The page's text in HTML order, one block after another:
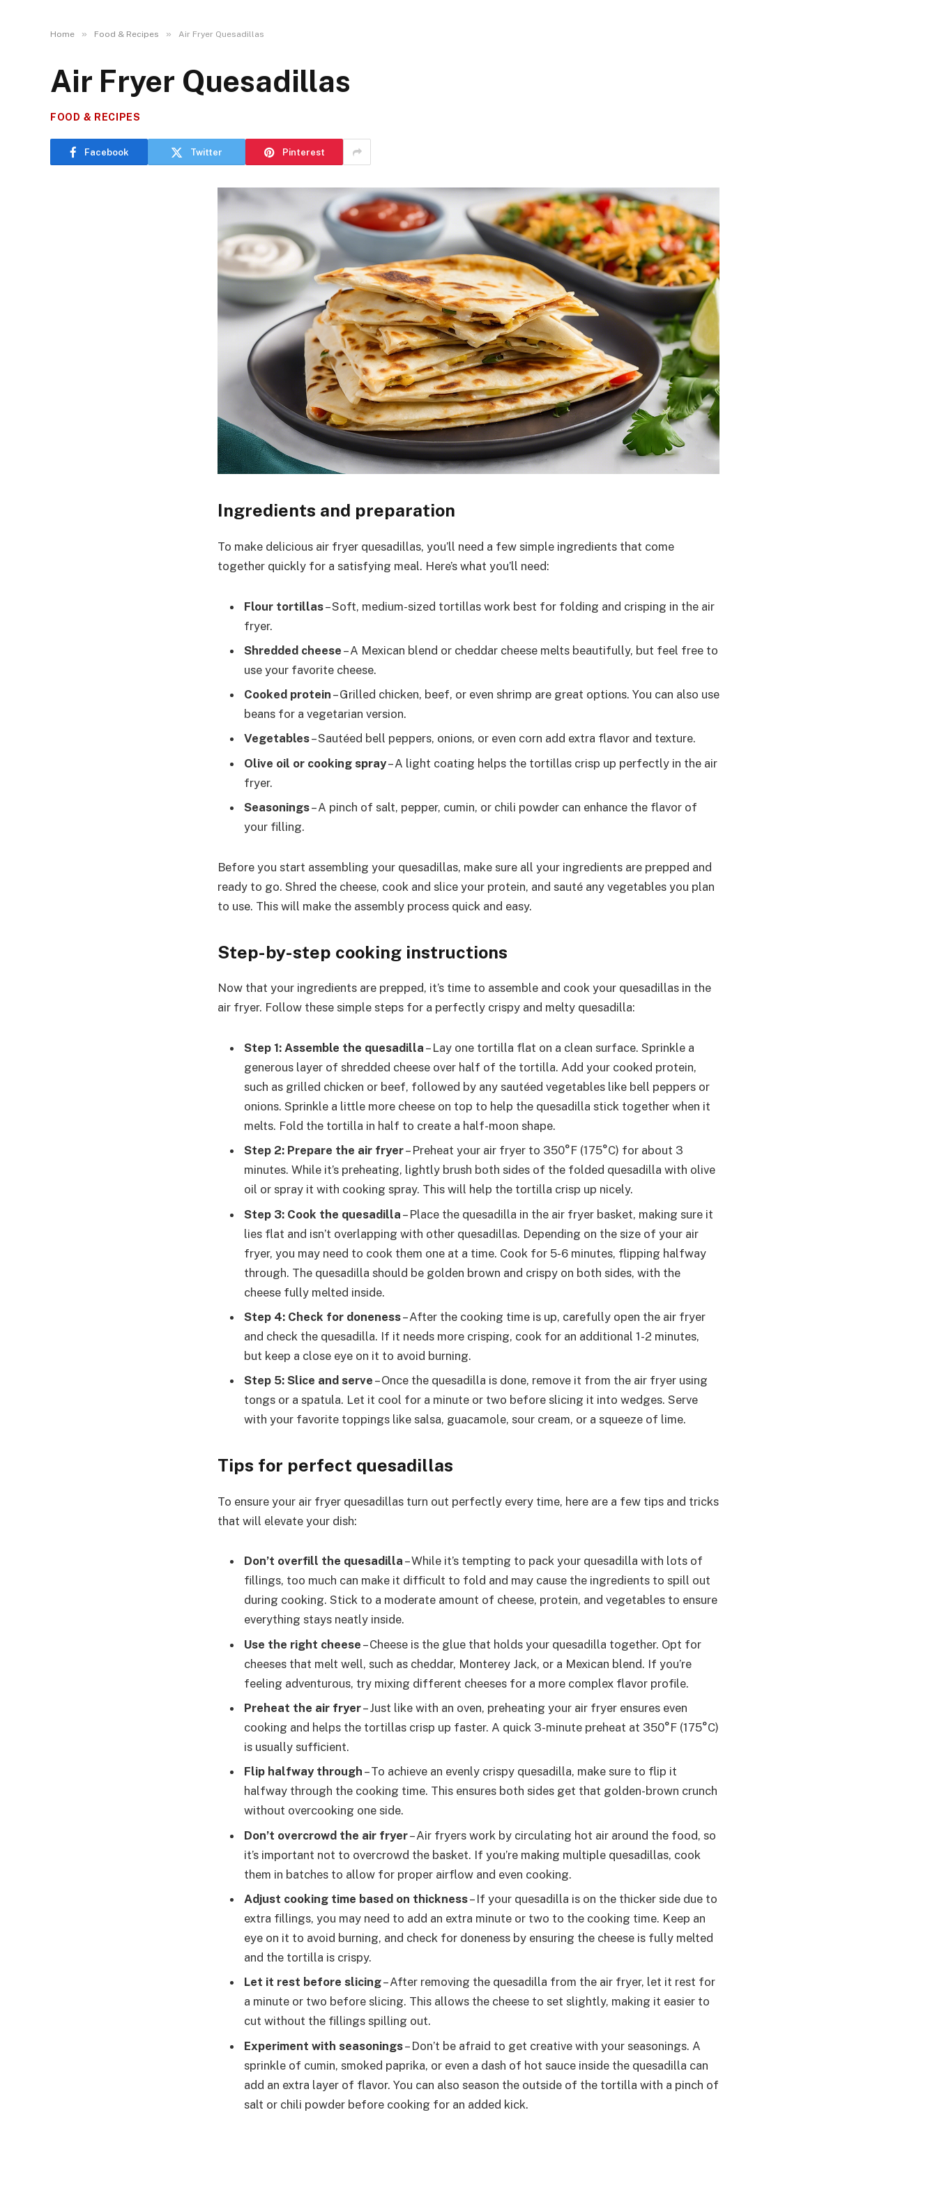
Home » Food & Recipes » Air Fryer Quesadillas
Air Fryer Quesadillas
FOOD & RECIPES
Facebook Twitter Pinterest
Ingredients and preparation
To make delicious air fryer quesadillas, you’ll need a few simple ingredients that come
together quickly for a satisfying meal. Here’s what you’ll need:
Flour tortillas– Soft, medium-sized tortillas work best for folding and crisping in the air
fryer.
Shredded cheese – A Mexican blend or cheddar cheese melts beautifully, but feel free to
use your favorite cheese.
Cooked protein – Grilled chicken, beef, or even shrimp are great options. You can also use
beans for a vegetarian version.
Vegetables– Sautéed bell peppers, onions, or even corn add extra flavor and texture.
Olive oil or cooking spray– A light coating helps the tortillas crisp up perfectly in the air
fryer.
Seasonings– A pinch of salt, pepper, cumin, or chili powder can enhance the flavor of
your filling.
Before you start assembling your quesadillas, make sure all your ingredients are prepped and
ready to go. Shred the cheese, cook and slice your protein, and sauté any vegetables you plan
to use. This will make the assembly process quick and easy.
Step-by-step cooking instructions
Now that your ingredients are prepped, it’s time to assemble and cook your quesadillas in the
air fryer. Follow these simple steps for a perfectly crispy and melty quesadilla:
Step 1: Assemble the quesadilla – Lay one tortilla flat on a clean surface. Sprinkle a
generous layer of shredded cheese over half of the tortilla. Add your cooked protein,
such as grilled chicken or beef, followed by any sautéed vegetables like bell peppers or
onions. Sprinkle a little more cheese on top to help the quesadilla stick together when it
melts. Fold the tortilla in half to create a half-moon shape.
Step 2: Prepare the air fryer– Preheat your air fryer to 350°F (175°C) for about 3
minutes. While it’s preheating, lightly brush both sides of the folded quesadilla with olive
oil or spray it with cooking spray. This will help the tortilla crisp up nicely.
Step 3: Cook the quesadilla – Place the quesadilla in the air fryer basket, making sure it
lies flat and isn’t overlapping with other quesadillas. Depending on the size of your air
fryer, you may need to cook them one at a time. Cook for 5-6 minutes, flipping halfway
through. The quesadilla should be golden brown and crispy on both sides, with the
cheese fully melted inside.
Step 4: Check for doneness– After the cooking time is up, carefully open the air fryer
and check the quesadilla. If it needs more crisping, cook for an additional 1-2 minutes,
but keep a close eye on it to avoid burning.
Step 5: Slice and serve – Once the quesadilla is done, remove it from the air fryer using
tongs or a spatula. Let it cool for a minute or two before slicing it into wedges. Serve
with your favorite toppings like salsa, guacamole, sour cream, or a squeeze of lime.
Tips for perfect quesadillas
To ensure your air fryer quesadillas turn out perfectly every time, here are a few tips and tricks
that will elevate your dish:
Don’t overfill the quesadilla – While it’s tempting to pack your quesadilla with lots of
fillings, too much can make it difficult to fold and may cause the ingredients to spill out
during cooking. Stick to a moderate amount of cheese, protein, and vegetables to ensure
everything stays neatly inside.
Use the right cheese – Cheese is the glue that holds your quesadilla together. Opt for
cheeses that melt well, such as cheddar, Monterey Jack, or a Mexican blend. If you’re
feeling adventurous, try mixing different cheeses for a more complex flavor profile.
Preheat the air fryer– Just like with an oven, preheating your air fryer ensures even
cooking and helps the tortillas crisp up faster. A quick 3-minute preheat at 350°F (175°C)
is usually sufficient.
Flip halfway through – To achieve an evenly crispy quesadilla, make sure to flip it
halfway through the cooking time. This ensures both sides get that golden-brown crunch
without overcooking one side.
Don’t overcrowd the air fryer– Air fryers work by circulating hot air around the food, so
it’s important not to overcrowd the basket. If you’re making multiple quesadillas, cook
them in batches to allow for proper airflow and even cooking.
Adjust cooking time based on thickness– If your quesadilla is on the thicker side due to
extra fillings, you may need to add an extra minute or two to the cooking time. Keep an
eye on it to avoid burning, and check for doneness by ensuring the cheese is fully melted
and the tortilla is crispy.
Let it rest before slicing– After removing the quesadilla from the air fryer, let it rest for
a minute or two before slicing. This allows the cheese to set slightly, making it easier to
cut without the fillings spilling out.
Experiment with seasonings– Don’t be afraid to get creative with your seasonings. A
sprinkle of cumin, smoked paprika, or even a dash of hot sauce inside the quesadilla can
add an extra layer of flavor. You can also season the outside of the tortilla with a pinch of
salt or chili powder before cooking for an added kick.